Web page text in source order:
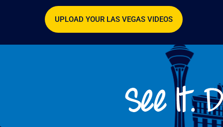
UPLOAD YOUR LAS VEGAS VIDEOS